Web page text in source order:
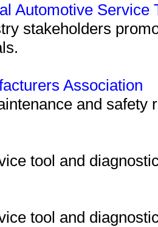
Automotive Service
stakeholders
Association
and safety
tool and
tool and